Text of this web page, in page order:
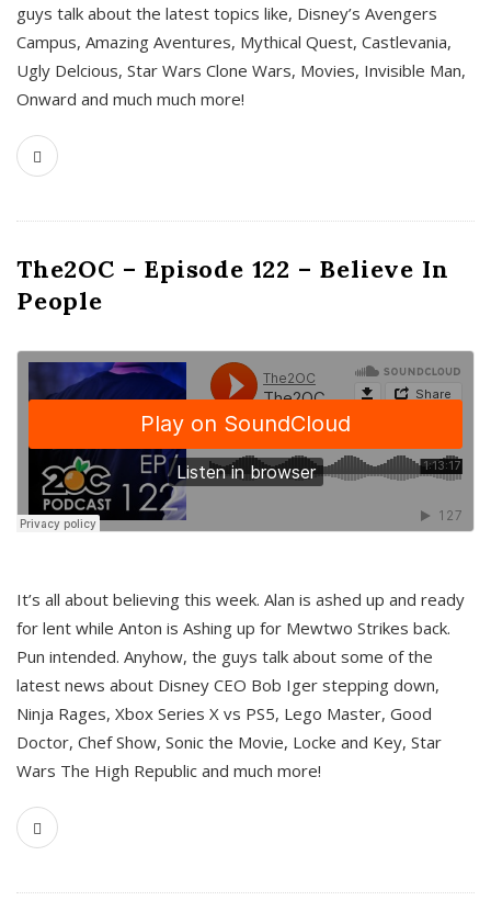
guys talk about the latest topics like, Disney’s Avengers
Campus, Amazing Aventures, Mythical Quest, Castlevania,
Ugly Delcious, Star Wars Clone Wars, Movies, Invisible Man,
Onward and much much more!
The2OC – Episode 122 – Believe In
People
It’s all about believing this week. Alan is ashed up and ready
for lent while Anton is Ashing up for Mewtwo Strikes back.
Pun intended. Anyhow, the guys talk about some of the
latest news about Disney CEO Bob Iger stepping down,
Ninja Rages, Xbox Series X vs PS5, Lego Master, Good
Doctor, Chef Show, Sonic the Movie, Locke and Key, Star
Wars The High Republic and much more!